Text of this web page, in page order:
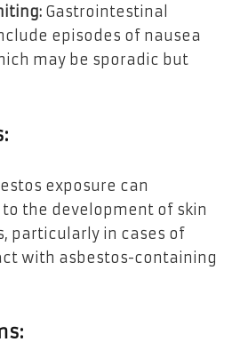
Gastrointestinal
episodes of nausea
may be sporadic but
exposure can
the development of skin
particularly in cases of
with asbestos-containing